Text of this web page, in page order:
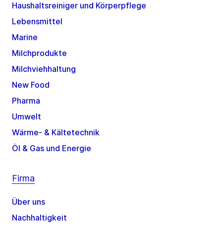
Haushaltsreiniger und Körperpflege
Lebensmittel
Marine
Milchprodukte
Milchviehhaltung
New Food
Pharma
Umwelt
Wärme- & Kältetechnik
Öl & Gas und Energie
Firma
Über uns
Nachhaltigkeit